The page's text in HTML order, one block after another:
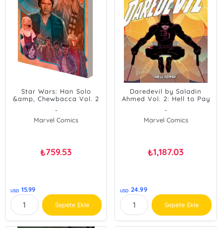
Star Wars: Han Solo
&amp, Chewbacca Vol. 2
Two
-
Marvel Comics
₺759.53
USD 15.99
Sepete Ekle
Daredevil by Saladin
Ahmed Vol. 2: Hell to Pay
-
Marvel Comics
₺1,187.03
USD 24.99
Sepete Ekle